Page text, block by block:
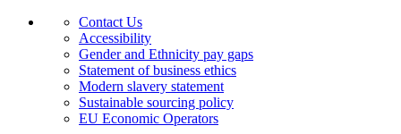
Contact Us
Accessibility
Gender and Ethnicity pay gaps
Statement of business ethics
Modern slavery statement
Sustainable sourcing policy
EU Economic Operators